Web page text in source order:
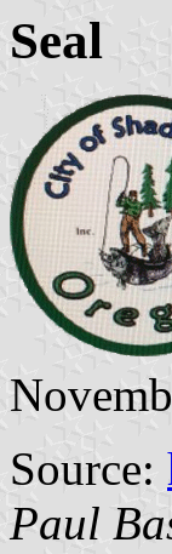
Seal
Source:
Paul